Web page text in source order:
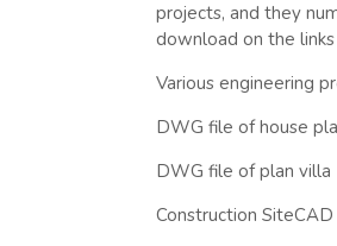
projects, and they
download on the
Various engineering
DWG file of house
DWG file of plan villa
Construction SiteCAD